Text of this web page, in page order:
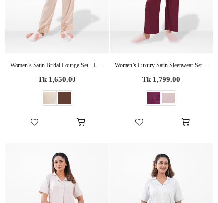
Women’s Satin Bridal Lounge Set – Luxury Silky Pajamas | Party Ready Sleepwear for Bride & Wedding Events
Regular
Tk 1,650.00
Women’s Luxury Satin Sleepwear Set – Bridal Party Pajama Outfit | Elegant Soft Silky Nightwear
Regular
Tk 1,799.00